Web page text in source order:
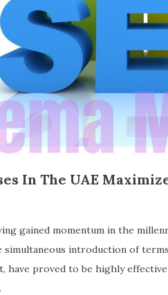
In The UAE
gained momentum in the
introduction of
have proved to be highly